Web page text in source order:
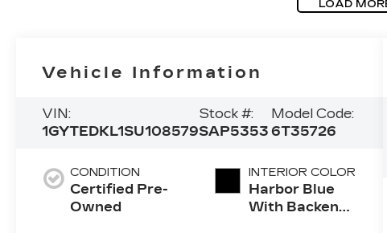
LOAD
Vehicle Information
VIN:
1GYTEDKL1SU108579
Stock #:
SAP5353
Model Code:
6T35726
CONDITION
Certified Pre-
Owned
INTERIOR COLOR
Harbor Blue
With Backen